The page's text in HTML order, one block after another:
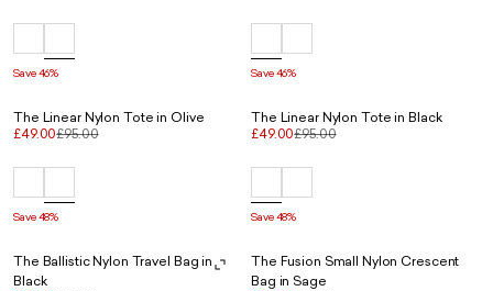
Save 46% Save 46%
The Linear Nylon Tote in Olive
£49.00£95.00
Save 48%
The Linear Nylon Tote in Black
£49.00£95.00
Save 48%
The Ballistic Nylon Travel Bag in
Black
The Fusion Small Nylon Crescent
Bag in Sage